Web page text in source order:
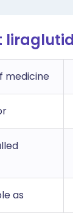
medicine
as